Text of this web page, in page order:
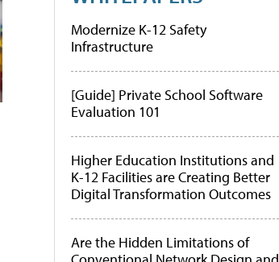
Modernize K-12 Safety
Infrastructure
[Guide] Private School Software
Evaluation 101
Higher Education Institutions and
K-12 Facilities are Creating Better
Digital Transformation Outcomes
Are the Hidden Limitations of